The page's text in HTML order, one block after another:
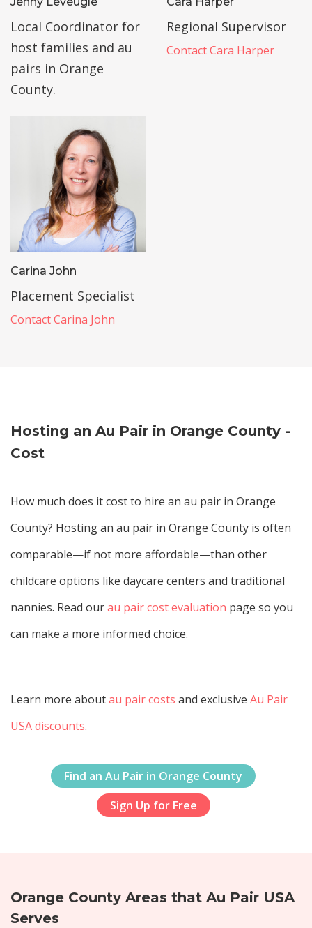
Local Coordinator for
host families and au
pairs in Orange
County.
Regional Supervisor
Contact Cara Harper
Carina John
Placement Specialist
Contact Carina John
Hosting an Au Pair in Orange County -
Cost
How much does it cost to hire an au pair in Orange
County? Hosting an au pair in Orange County is often
comparable—if not more affordable—than other
childcare options like daycare centers and traditional
nannies. Read ourau pair cost evaluation page so you
can make a more informed choice.
Learn more aboutau pair costs and exclusive Au Pair
USA discounts.
Find an Au Pair in Orange County
Sign Up for Free
Orange County Areas that Au Pair USA
Serves